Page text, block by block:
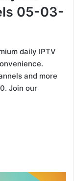
05-03-
daily IPTV
and more
Join our